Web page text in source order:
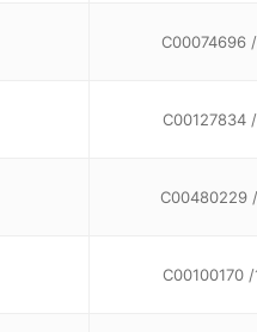
C00074696
C00127834
C00480229
C00100170